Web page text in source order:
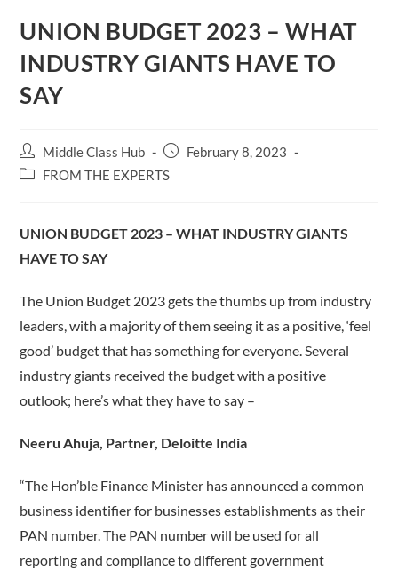
UNION BUDGET 2023 – WHAT
INDUSTRY GIANTS HAVE TO
SAY
Post
author:
Middle Class Hub
Post
published:
February 8, 2023
PostFROM THE EXPERTS
UNION BUDGET 2023 – WHAT INDUSTRY GIANTS
HAVE TO SAY
The Union Budget 2023 gets the thumbs up from industry
leaders, with a majority of them seeing it as a positive, ‘feel
good’ budget that has something for everyone. Several
industry giants received the budget with a positive
outlook; here’s what they have to say –
Neeru Ahuja, Partner, Deloitte India
“The Hon’ble Finance Minister has announced a common
business identifier for businesses establishments as their
PAN number. The PAN number will be used for all
reporting and compliance to different government